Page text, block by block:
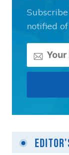
notified